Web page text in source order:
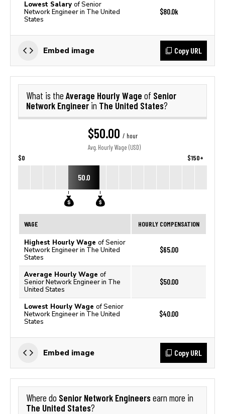
Lowest Salary of Senior
Network Engineer in The United
States
$80.0k
Embed image Copy URL
What is the Average Hourly Wage of Senior
Network Engineer in The United States?
$50.00 / hour
Avg. Hourly Wage (USD)
$0 $150+
50.0
WAGE HOURLY COMPENSATION
Highest Hourly Wage of Senior
Network Engineer in The United
States
$65.00
Average Hourly Wage of
Senior Network Engineer in The
United States
$50.00
Lowest Hourly Wage of Senior
Network Engineer in The United
States
$40.00
Embed image Copy URL
Where do Senior Network Engineersearn more in
The United States?